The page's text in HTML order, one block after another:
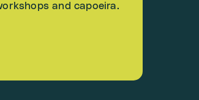
and capoeira.